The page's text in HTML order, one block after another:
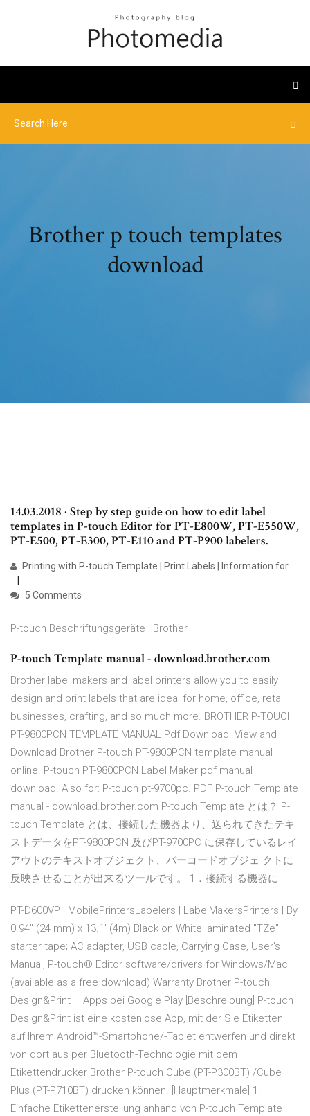
Brother p touch templates
download
14.03.2018 · Step by step guide on how to edit label
templates in P-touch Editor for PT-E800W, PT-E550W,
PT-E500, PT-E300, PT-E110 and PT-P900 labelers.
Printing with P-touch Template | Print Labels | Information for
5 Comments
P-touch Beschriftungsgeräte | Brother
P-touch Template manual - download.brother.com
Brother label makers and label printers allow you to easily
design and print labels that are ideal for home, office, retail
businesses, crafting, and so much more. BROTHER P-TOUCH
PT-9800PCN TEMPLATE MANUAL Pdf Download. View and
Download Brother P-touch PT-9800PCN template manual
online. P-touch PT-9800PCN Label Maker pdf manual
download. Also for: P-touch pt-9700pc. PDF P-touch Template
manual - download.brother.com P-touch Template とは？ P-
touch Template とは、接続した機器より、送られてきたテキ
ストデータをPT-9800PCN 及びPT-9700PC に保存しているレイ
アウトのテキストオブジェクト、バーコードオブジェ クトに
反映させることが出来るツールです。 1．接続する機器に
PT-D600VP | MobilePrintersLabelers | LabelMakersPrinters | By
0.94" (24 mm) x 13.1' (4m) Black on White laminated "TZe"
starter tape; AC adapter, USB cable, Carrying Case, User's
Manual, P-touch® Editor software/drivers for Windows/Mac
(available as a free download) Warranty Brother P-touch
Design&Print – Apps bei Google Play [Beschreibung] P-touch
Design&Print ist eine kostenlose App, mit der Sie Etiketten
auf Ihrem Android™-Smartphone/-Tablet entwerfen und direkt
von dort aus per Bluetooth-Technologie mit dem
Etikettendrucker Brother P-touch Cube (PT-P300BT) /Cube
Plus (PT-P710BT) drucken können. [Hauptmerkmale] 1.
Einfache Etikettenerstellung anhand von P-touch Template